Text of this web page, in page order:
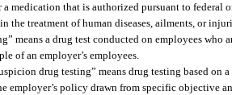
a medication that is authorized pursuant to federal
the treatment of human diseases, ailments, or
means a drug test conducted on employees who
of an employer’s employees.
drug testing” means drug testing based on
employer’s policy drawn from specific objective